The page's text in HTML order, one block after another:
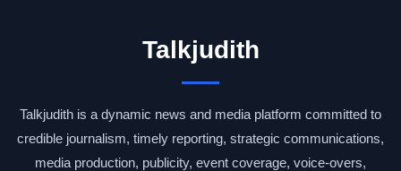
Talkjudith
Talkjudith is a dynamic news and media platform committed to
credible journalism, timely reporting, strategic communications,
media production, publicity, event coverage, voice-overs,